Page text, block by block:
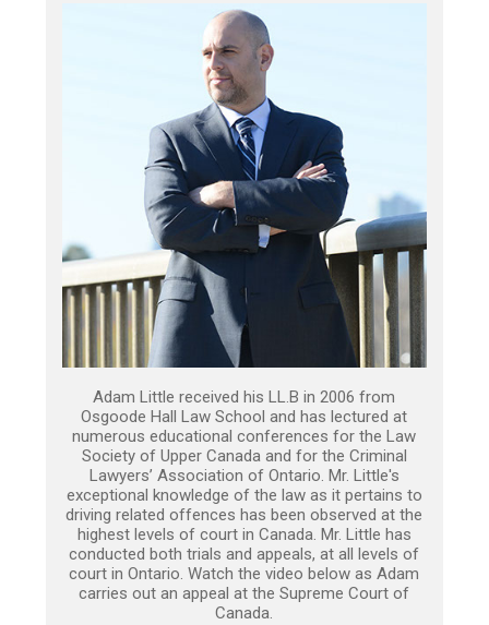
Adam Little received his LL.B in 2006 from
Osgoode Hall Law School and has lectured at
numerous educational conferences for the Law
Society of Upper Canada and for the Criminal
Lawyers’ Association of Ontario. Mr. Little's
exceptional knowledge of the law as it pertains to
driving related offences has been observed at the
highest levels of court in Canada. Mr. Little has
conducted both trials and appeals, at all levels of
court in Ontario. Watch the video below as Adam
carries out an appeal at the Supreme Court of
Canada.